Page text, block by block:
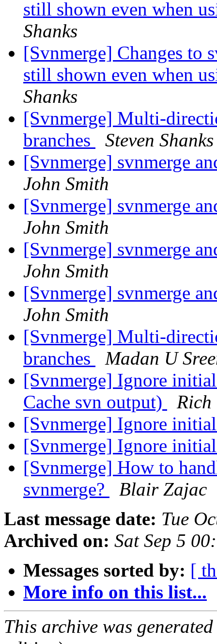
still shown even when
Shanks
[Svnmerge] Changes to
still shown even when
Shanks
[Svnmerge] Multi-
branches
Steven Shanks
[Svnmerge] svnmerge
John Smith
[Svnmerge] svnmerge
John Smith
[Svnmerge] svnmerge
John Smith
[Svnmerge] svnmerge
John Smith
[Svnmerge] Multi-
branches
Madan U
[Svnmerge] Ignore
Cache svn output)
Rich
[Svnmerge] Ignore
[Svnmerge] Ignore
[Svnmerge] How to
svnmerge?
Blair Zajac
Last message date: Tue
Archived on: Sat Sep 5
Messages sorted by: [
More info on this list...
This archive was